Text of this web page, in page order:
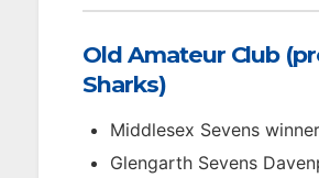
Old Amateur Club
Sharks)
Middlesex Sevens
Glengarth Sevens